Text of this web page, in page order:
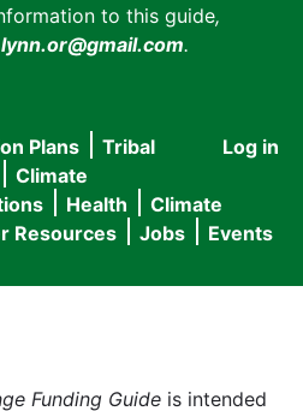
to this guide,
.
User
menu
Log in
Plans
Tribal
Climate
Health
Climate
Resources Jobs Events
Funding Guide is intended